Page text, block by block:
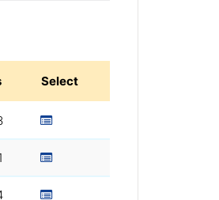
Select